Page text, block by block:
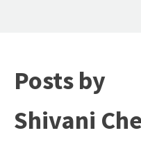
Posts by
Shivani